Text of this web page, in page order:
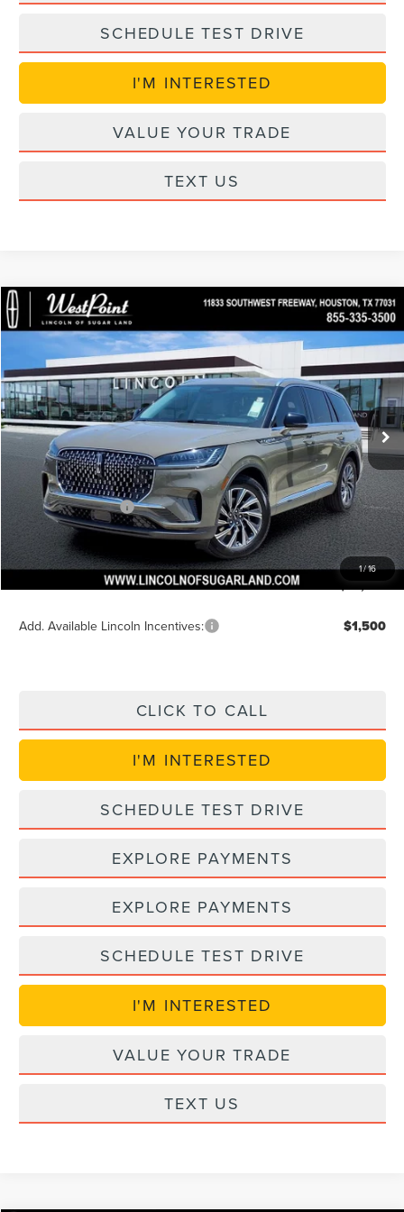
SCHEDULE TEST DRIVE
I'M INTERESTED
VALUE YOUR TRADE
TEXT US
1/16
2026LINCOLN AVIATOR
Price Drop
VIN:5LM5J6WC8TGL20887Stock:S6G142 Model:J6W
In Stock Ext. Int.
$7,415 $53,594
WEST POINT PRICE
Less
MSRP: $60,385
Dealer Discount $2,415
Discounted Price $58,594
Lincoln Incentives $5,000
Doc Fee: +$225
VIN Etch Fee: +$399
Add. Available Lincoln Incentives: $1,500
CLICK TO CALL
I'M INTERESTED
SCHEDULE TEST DRIVE
EXPLORE PAYMENTS
EXPLORE PAYMENTS
SCHEDULE TEST DRIVE
I'M INTERESTED
VALUE YOUR TRADE
TEXT US
Compare Vehicle